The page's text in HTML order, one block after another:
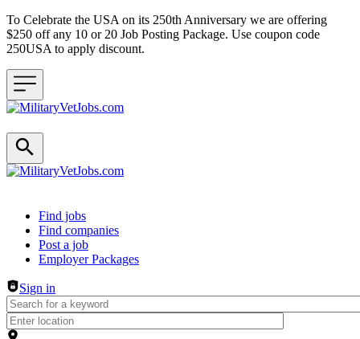
To Celebrate the USA on its 250th Anniversary we are offering
$250 off any 10 or 20 Job Posting Package. Use coupon code
250USA to apply discount.
Header navigation
Find jobs
Find companies
Post a job
Employer Packages
Sign in